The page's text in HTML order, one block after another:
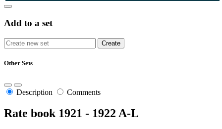
Add to a set
Other Sets
Description Comments
Rate book 1921 - 1922 A-L